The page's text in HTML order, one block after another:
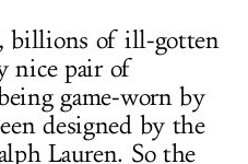
billions of ill-gotten
nice pair of
game-worn by
designed by the
Lauren. So the